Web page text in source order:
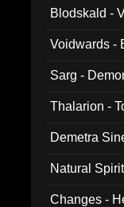
Blodskald -
Voidwards -
Sarg -
Thalarion -
Demetra
Natural
Changes -